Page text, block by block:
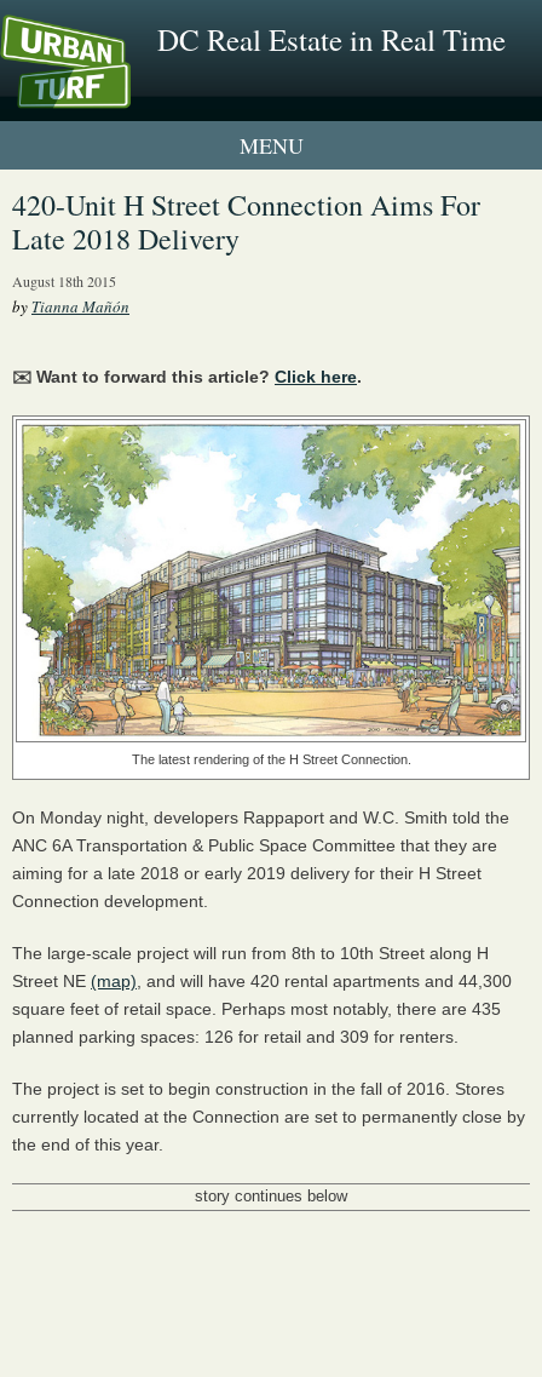
DC Real Estate in Real Time
1 New UrbanTurf Listing
Neighborhood Profiles
420-Unit H Street Connection Aims For
Late 2018 Delivery
August 18th 2015
by Tianna Mañón
✉️ Want to forward this article? Click here.
The latest rendering of the H Street Connection.
On Monday night, developers Rappaport and W.C. Smith told the
ANC 6A Transportation & Public Space Committee that they are
aiming for a late 2018 or early 2019 delivery for their H Street
Connection development.
The large-scale project will run from 8th to 10th Street along H
Street NE (map) , and will have 420 rental apartments and 44,300
square feet of retail space. Perhaps most notably, there are 435
planned parking spaces: 126 for retail and 309 for renters.
The project is set to begin construction in the fall of 2016. Stores
currently located at the Connection are set to permanently close by
the end of this year.
story continues below